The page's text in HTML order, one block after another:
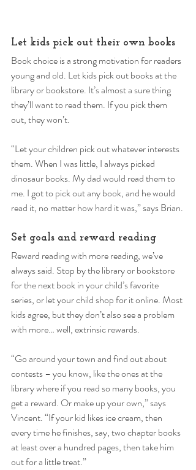
Let kids pick out their own books
Book choice is a strong motivation for readers
young and old. Let kids pick out books at the
library or bookstore. It’s almost a sure thing
they’ll want to read them. If you pick them
out, they won’t.
“Let your children pick out whatever interests
them. When I was little, I always picked
dinosaur books. My dad would read them to
me. I got to pick out any book, and he would
read it, no matter how hard it was,” says Brian.
Set goals and reward reading
Reward reading with more reading, we’ve
always said. Stop by the library or bookstore
for the next book in your child’s favorite
series, or let your child shop for it online. Most
kids agree, but they don’t also see a problem
with more… well, extrinsic rewards.
“Go around your town and find out about
contests – you know, like the ones at the
library where if you read so many books, you
get a reward. Or make up your own,” says
Vincent. “If your kid likes ice cream, then
every time he finishes, say, two chapter books
at least over a hundred pages, then take him
out for a little treat.”